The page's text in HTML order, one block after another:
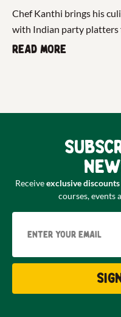
Chef Kanthi brings his
with Indian party platters
Read more
Receiveexclusive discounts
courses, events